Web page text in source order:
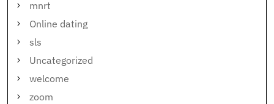
mnrt
Online dating
sls
Uncategorized
welcome
zoom